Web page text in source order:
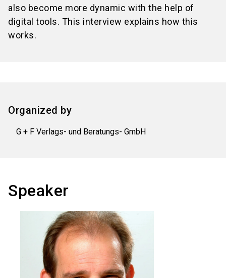
also become more dynamic with the help of
digital tools. This interview explains how this
works.
Organized by
G + F Verlags- und Beratungs- GmbH
Speaker